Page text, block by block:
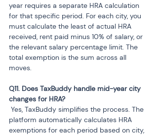
year requires a separate HRA calculation
for that specific period. For each city, you
must calculate the least of actual HRA
received, rent paid minus 10% of salary, or
the relevant salary percentage limit. The
total exemption is the sum across all
moves.
Q11. Does TaxBuddy handle mid-year city
platform automatically calculates HRA
exemptions for each period based on city,